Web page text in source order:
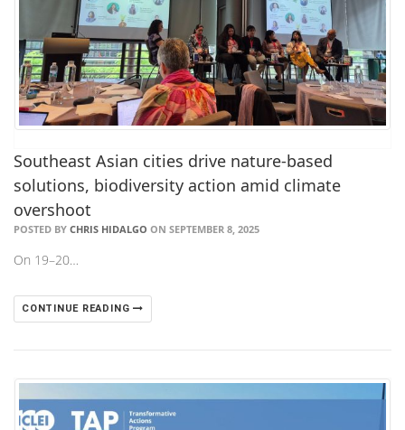
Southeast Asian cities drive nature-based
solutions, biodiversity action amid climate
overshoot
POSTED BY CHRIS HIDALGO ON SEPTEMBER 8, 2025
On 19–20…
CONTINUE READING